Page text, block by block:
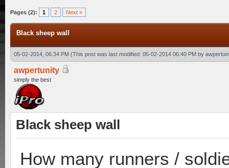
Pages (2): 1 2 Next »
Black sheep wall
05-02-2014, 06:34 PM (This post was last modified: 05-02-2014 06:40 PM by
awpertunity
simply the best
Black sheep wall
How many runners /